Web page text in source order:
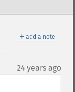
＋ add a note
24 years ago